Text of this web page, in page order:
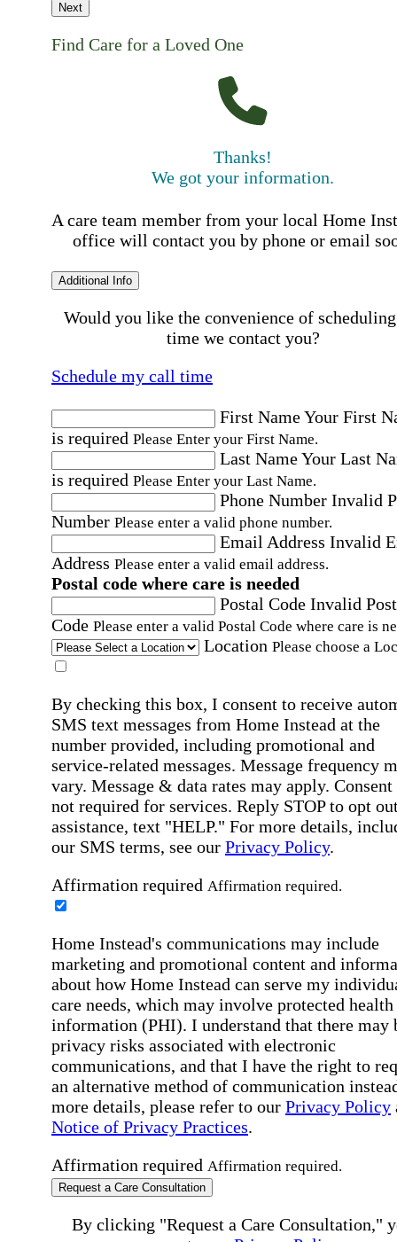
Next
Find Care for a Loved One
Thanks!
We got your information.
A care team member from your local Home
office will contact you by phone or email
Additional Info
Would you like the convenience of
time we contact you?
Schedule my call time
First NameYour First
is required Please Enter your First Name.
Last NameYour Last
is required Please Enter your Last Name.
Phone Number Invalid
Number Please enter a valid phone number.
Email Address Invalid
Address Please enter a valid email address.
Postal code where care is needed
Postal Code Invalid
Code Please enter a valid Postal Code where care is
Location Please choose a
By checking this box, I consent to receive
SMS text messages from Home Instead at the
number provided, including promotional and
service-related messages. Message frequency
vary. Message & data rates may apply. Consent
not required for services. Reply STOP to opt
assistance, text "HELP." For more details,
our SMS terms, see our Privacy Policy.
Affirmation required Affirmation required.
Home Instead's communications may include
marketing and promotional content and
about how Home Instead can serve my
care needs, which may involve protected health
information (PHI). I understand that there may
privacy risks associated with electronic
communications, and that I have the right to
an alternative method of communication
more details, please refer to our Privacy Policy
Notice of Privacy Practices.
Affirmation required Affirmation required.
Request a Care Consultation
By clicking "Request a Care Consultation,"